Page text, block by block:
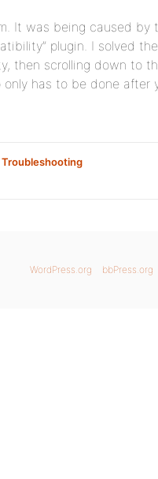
It was being caused by
plugin. I solved
then scrolling down to
only has to be done
Troubleshooting
WordPress.org bbPress.org